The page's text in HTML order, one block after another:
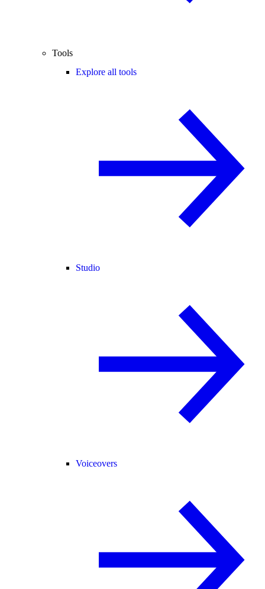
Tools
Explore all tools
Studio
Voiceovers